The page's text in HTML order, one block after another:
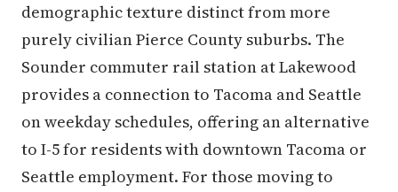
demographic texture distinct from more
purely civilian Pierce County suburbs. The
Sounder commuter rail station at Lakewood
provides a connection to Tacoma and Seattle
on weekday schedules, offering an alternative
to I-5 for residents with downtown Tacoma or
Seattle employment. For those moving to